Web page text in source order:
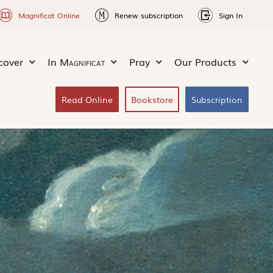
Magnificat Online Renew subscription Sign In
In Magnificat Pray Our Products
Read Online Bookstore Subscription